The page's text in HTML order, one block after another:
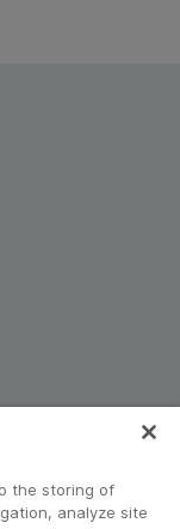
the storing of
analyze site